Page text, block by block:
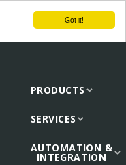
Got it!
PRODUCTS
SERVICES
AUTOMATION &
INTEGRATION